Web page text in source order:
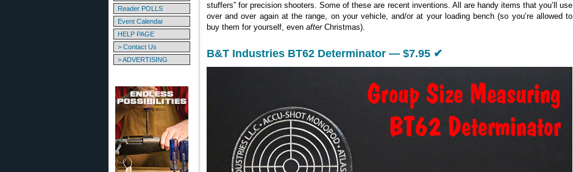
Reader POLLS
Event Calendar
HELP PAGE
> Contact Us
> ADVERTISING
stuffers” for precision shooters. Some of these are recent inventions. All are handy items that you’ll use
over and over again at the range, on your vehicle, and/or at your loading bench (so you’re allowed to
buy them for yourself, even afterChristmas).
B&T Industries BT62 Determinator — $7.95 ✔